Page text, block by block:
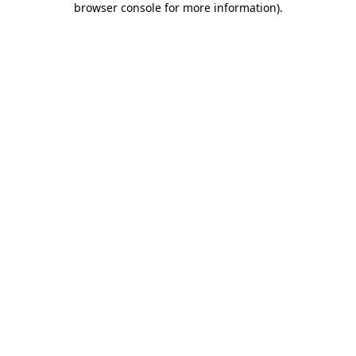
browser console for more information).